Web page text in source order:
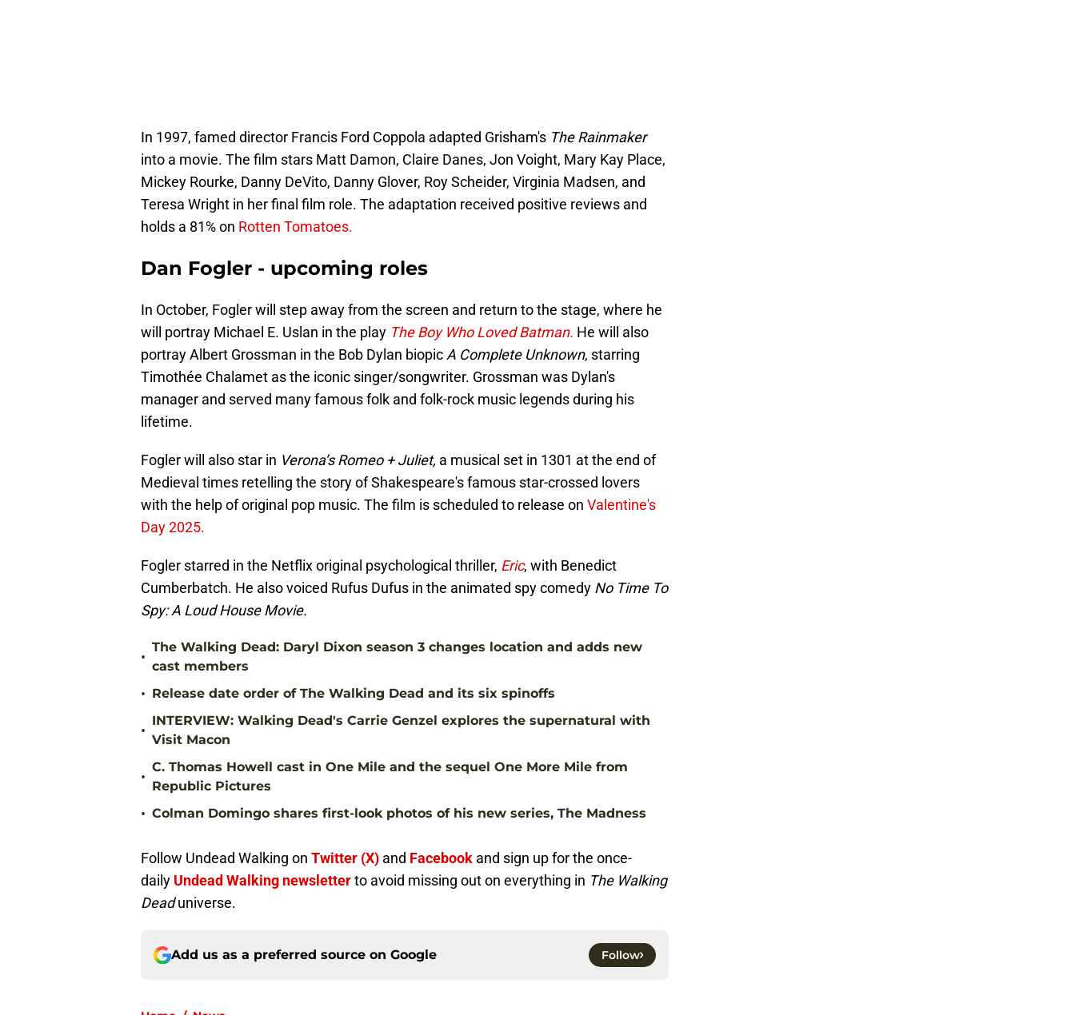
In 1997, famed director Francis Ford Coppola adapted Grisham's The Rainmaker
into a movie. The film stars Matt Damon, Claire Danes, Jon Voight, Mary Kay Place,
Mickey Rourke, Danny DeVito, Danny Glover, Roy Scheider, Virginia Madsen, and
Teresa Wright in her final film role. The adaptation received positive reviews and
holds a 81% on Rotten Tomatoes.
Dan Fogler - upcoming roles
In October, Fogler will step away from the screen and return to the stage, where he
will portray Michael E. Uslan in the play The Boy Who Loved Batman. He will also
portray Albert Grossman in the Bob Dylan biopicA Complete Unknown, starring
Timothée Chalamet as the iconic singer/songwriter. Grossman was Dylan's
manager and served many famous folk and folk-rock music legends during his
lifetime.
Fogler will also star in Verona’s Romeo + Juliet, a musical set in 1301 at the end of
Medieval times retelling the story of Shakespeare's famous star-crossed lovers
with the help of original pop music. The film is scheduled to release on Valentine's
Day 2025.
Fogler starred in the Netflix original psychological thriller, Eric, with Benedict
Cumberbatch. He also voiced Rufus Dufus in the animated spy comedy No Time To
Spy: A Loud House Movie.
•
The Walking Dead: Daryl Dixon season 3 changes location and adds new
cast members
• Release date order of The Walking Dead and its six spinoffs
•
INTERVIEW: Walking Dead's Carrie Genzel explores the supernatural with
Visit Macon
•
C. Thomas Howell cast in One Mile and the sequel One More Mile from
Republic Pictures
• Colman Domingo shares first-look photos of his new series, The Madness
Follow Undead Walking on Twitter (X) and Facebook and sign up for the once-
daily Undead Walking newsletterto avoid missing out on everything in The Walking
Deaduniverse.
Add us as a preferred source on Google Follow